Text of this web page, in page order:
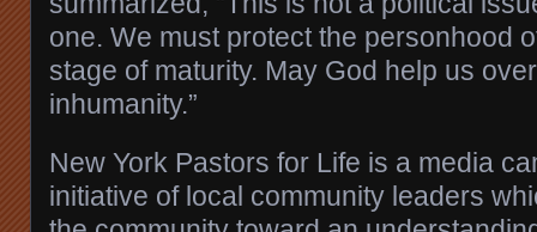
one. We must protect the personhood
stage of maturity. May God help us
inhumanity.”
New York Pastors for Life is a media
initiative of local community leaders